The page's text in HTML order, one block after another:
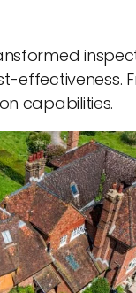
effectiveness.
capabilities.